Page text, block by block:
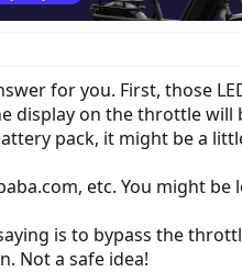
for you. First, those
display on the throttle will
pack, it might be a
etc. You might be
is to bypass the
Not a safe idea!